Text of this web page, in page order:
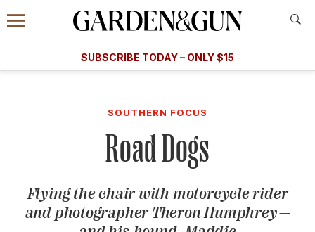
Information
Menu
​​SUBSCRIBE TODAY – ONLY $15
Subscribe
GET A SUBSCRIPTION
GIVE A GIFT
MANAGE YOUR SUBSCRIPTION
SOUTHERN FOCUS
Road Dogs
Flying the chair with motorcycle rider
and photographer Theron Humphrey—
A Special Introductory Offer
SUBSCRIBE TODAY